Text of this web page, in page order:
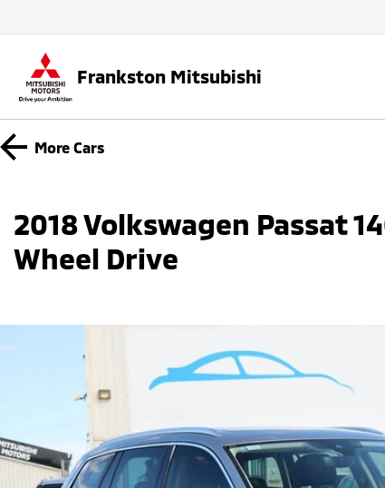
Frankston Mitsubishi
More Cars
2018 Volkswagen Passat
Wheel Drive